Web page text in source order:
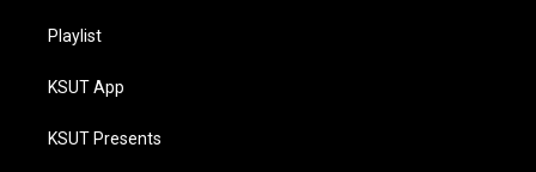
Playlist
KSUT App
KSUT Presents